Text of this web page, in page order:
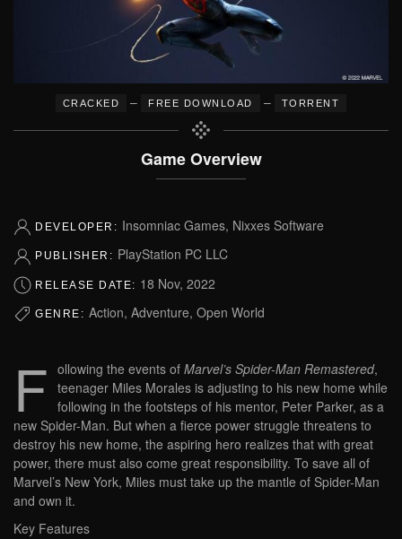
CRACKED – FREE DOWNLOAD – TORRENT
Game Overview
DEVELOPER: Insomniac Games, Nixxes Software
PUBLISHER: PlayStation PC LLC
RELEASE DATE: 18 Nov, 2022
GENRE: Action, Adventure, Open World
F ollowing the events of Marvel’s Spider-Man Remastered,
teenager Miles Morales is adjusting to his new home while
following in the footsteps of his mentor, Peter Parker, as a
new Spider-Man. But when a fierce power struggle threatens to
destroy his new home, the aspiring hero realizes that with great
power, there must also come great responsibility. To save all of
Marvel’s New York, Miles must take up the mantle of Spider-Man
and own it.
Key Features